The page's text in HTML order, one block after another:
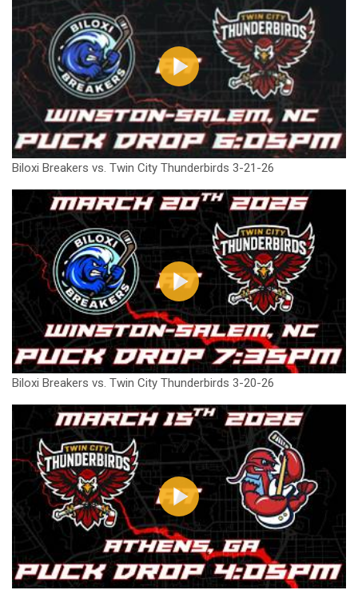
Biloxi Breakers vs. Twin City Thunderbirds 3-21-26
Biloxi Breakers vs. Twin City Thunderbirds 3-20-26